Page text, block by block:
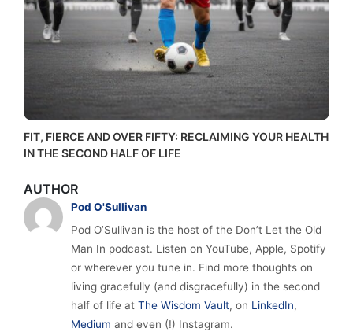
FIT, FIERCE AND OVER FIFTY: RECLAIMING YOUR HEALTH
IN THE SECOND HALF OF LIFE
AUTHOR
Pod O'Sullivan
Pod O’Sullivan is the host of the Don’t Let the Old
Man In podcast. Listen on YouTube, Apple, Spotify
or wherever you tune in. Find more thoughts on
living gracefully (and disgracefully) in the second
half of life at The Wisdom Vault, on LinkedIn,
Medium and even (!) Instagram.